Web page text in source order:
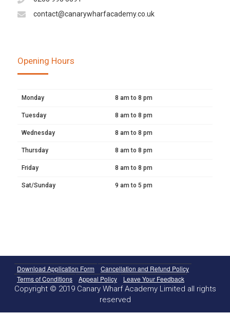
contact@canarywharfacademy.co.uk
Opening Hours
Monday 8 am to 8 pm
Tuesday 8 am to 8 pm
Wednesday 8 am to 8 pm
Thursday 8 am to 8 pm
Friday 8 am to 8 pm
Sat/Sunday 9 am to 5 pm
Download Application Form
Cancellation and Refund Policy
Terms of Conditions
Appeal Policy Leave Your Feedback
Copyright © 2019 Canary Wharf Academy Limited all rights
reserved